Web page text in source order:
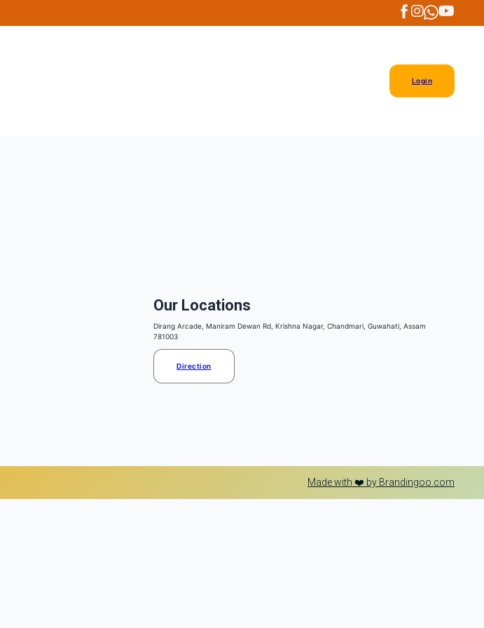
Login
Our Locations
Dirang Arcade, Maniram Dewan Rd, Krishna Nagar, Chandmari, Guwahati, Assam
781003
Direction
Made with ❤️ by Brandingoo.com